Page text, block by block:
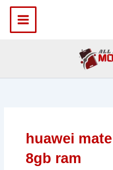
content
huawei
8gb ram